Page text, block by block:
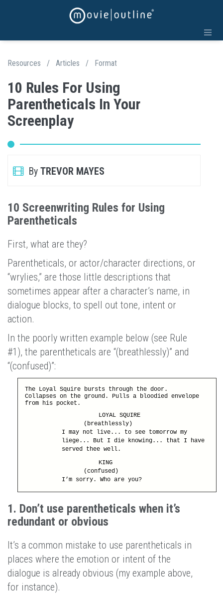
Resources / Articles / Format
10 Rules For Using
Parentheticals In Your
Screenplay
By TREVOR MAYES
10 Screenwriting Rules for Using
Parentheticals
First, what are they?
Parentheticals, or actor/character directions, or
“wrylies,” are those little descriptions that
sometimes appear after a character’s name, in
dialogue blocks, to spell out tone, intent or
action.
In the poorly written example below (see Rule
#1), the parentheticals are “(breathlessly)” and
“(confused)”:
The Loyal Squire bursts through the door.
Collapses on the ground. Pulls a bloodied envelope
from his pocket.
LOYAL SQUIRE
(breathlessly)
I may not live... to see tomorrow my
liege... But I die knowing... that I have
served thee well.
KING
(confused)
I’m sorry. Who are you?
1. Don’t use parentheticals when it’s
redundant or obvious
It’s a common mistake to use parentheticals in
places where the emotion or intent of the
dialogue is already obvious (my example above,
for instance).